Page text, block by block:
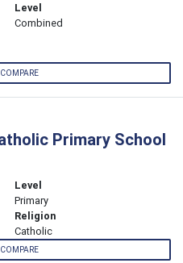
Level
Combined
Primary School
Level
Primary
Religion
Catholic